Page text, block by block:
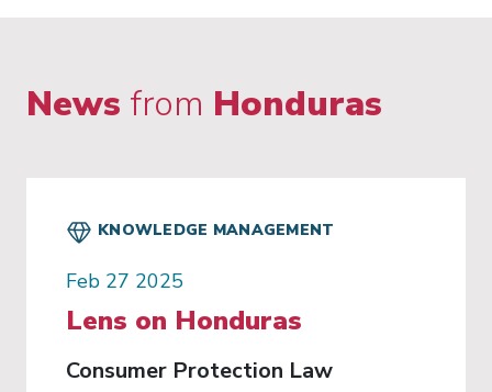
News from Honduras
KNOWLEDGE MANAGEMENT
Feb 27 2025
Lens on Honduras
Consumer Protection Law